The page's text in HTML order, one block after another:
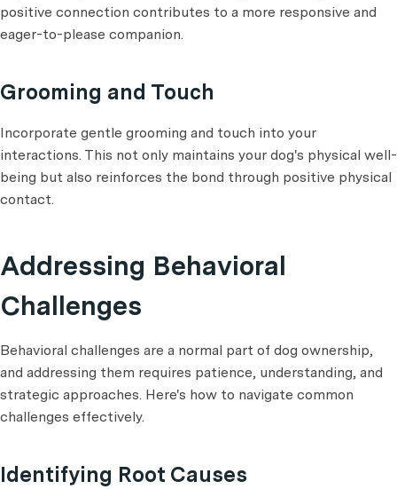
positive connection contributes to a more responsive and
eager-to-please companion.
Grooming and Touch
Incorporate gentle grooming and touch into your
interactions. This not only maintains your dog's physical well-
being but also reinforces the bond through positive physical
contact.
Addressing Behavioral
Challenges
Behavioral challenges are a normal part of dog ownership,
and addressing them requires patience, understanding, and
strategic approaches. Here's how to navigate common
challenges effectively.
Identifying Root Causes